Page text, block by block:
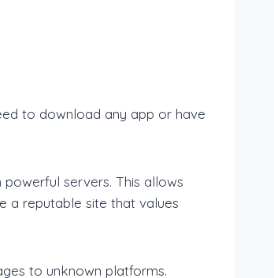
to download any app or have
servers. This allows
a reputable site that values
to unknown platforms.